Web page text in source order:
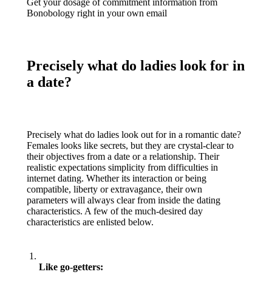
Get your dosage of commitment information from
Bonobology right in your own email
Precisely what do ladies look for in
a date?
Precisely what do ladies look out for in a romantic date?
Females looks like secrets, but they are crystal-clear to
their objectives from a date or a relationship. Their
realistic expectations simplicity from difficulties in
internet dating. Whether its interaction or being
compatible, liberty or extravagance, their own
parameters will always clear from inside the dating
characteristics. A few of the much-desired day
characteristics are enlisted below.
Like go-getters: